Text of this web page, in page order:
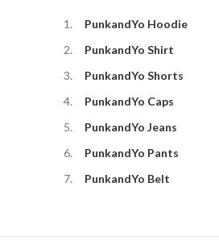
PunkandYo Hoodie
PunkandYo Shirt
PunkandYo Shorts
PunkandYo Caps
PunkandYo Jeans
PunkandYo Pants
PunkandYo Belt